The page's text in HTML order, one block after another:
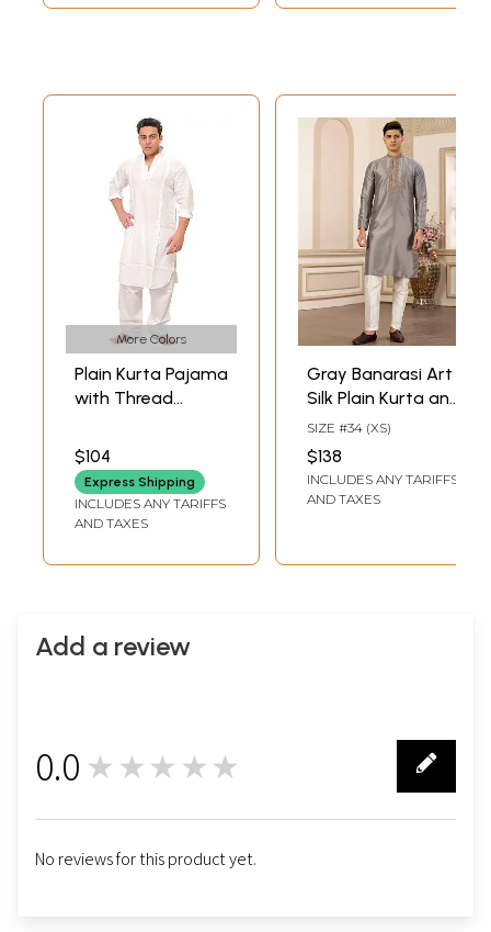
More Colors
Plain Kurta Pajama
with Thread
Lapel
$104
Express Shipping
INCLUDES ANY TARIFFS
AND TAXES
Gray Banarasi Art
Silk Plain Kurta and
Pajama with
Mandarin Collar
SIZE #34 (XS)
$138
INCLUDES ANY TARIFFS
AND TAXES
Add a review
0.0 ★★★★★
No reviews for this product yet.